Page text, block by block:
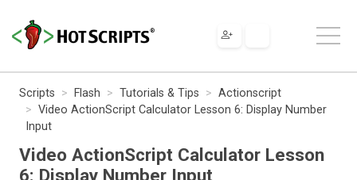
Scripts Flash Tutorials & Tips
Actionscript
Video ActionScript Calculator Lesson 6: Display Number
Input
Video ActionScript Calculator Lesson
6: Display Number Input